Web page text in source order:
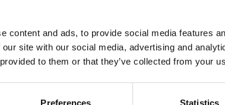
content and ads, to provide social media features
site with our social media, advertising and
to them or that they’ve collected from your
Preferences Statistics